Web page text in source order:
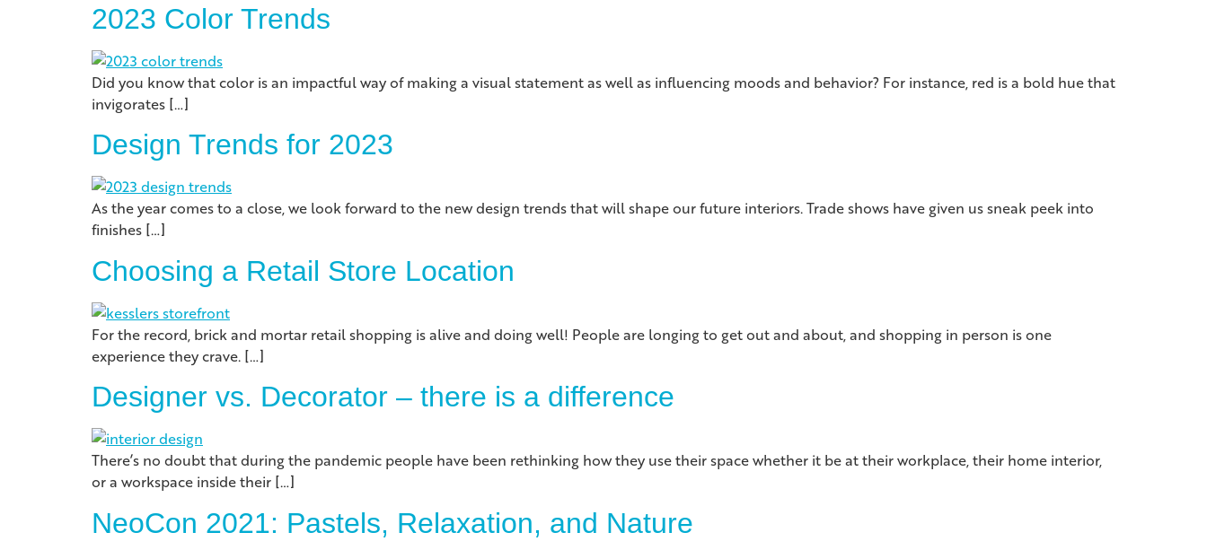
2023 Color Trends
Did you know that color is an impactful way of making a visual statement as well as influencing moods and behavior? For instance, red is a bold hue that
invigorates […]
Design Trends for 2023
As the year comes to a close, we look forward to the new design trends that will shape our future interiors. Trade shows have given us sneak peek into
finishes […]
Choosing a Retail Store Location
For the record, brick and mortar retail shopping is alive and doing well! People are longing to get out and about, and shopping in person is one
experience they crave. […]
Designer vs. Decorator – there is a difference
There’s no doubt that during the pandemic people have been rethinking how they use their space whether it be at their workplace, their home interior,
or a workspace inside their […]
NeoCon 2021: Pastels, Relaxation, and Nature